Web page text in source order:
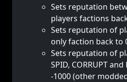
Sets reputation
players factions
Sets reputation of
only faction back to
Sets reputation of
SPID, CORRUPT and
-1000 (other